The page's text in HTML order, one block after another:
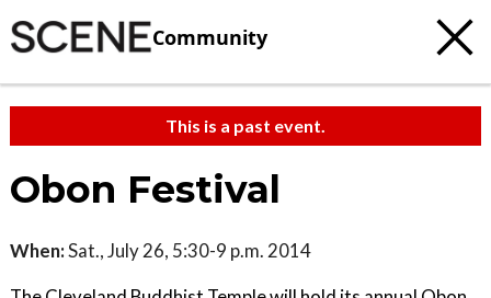
Community
This is a past event.
Obon Festival
When:Sat., July 26, 5:30-9 p.m. 2014